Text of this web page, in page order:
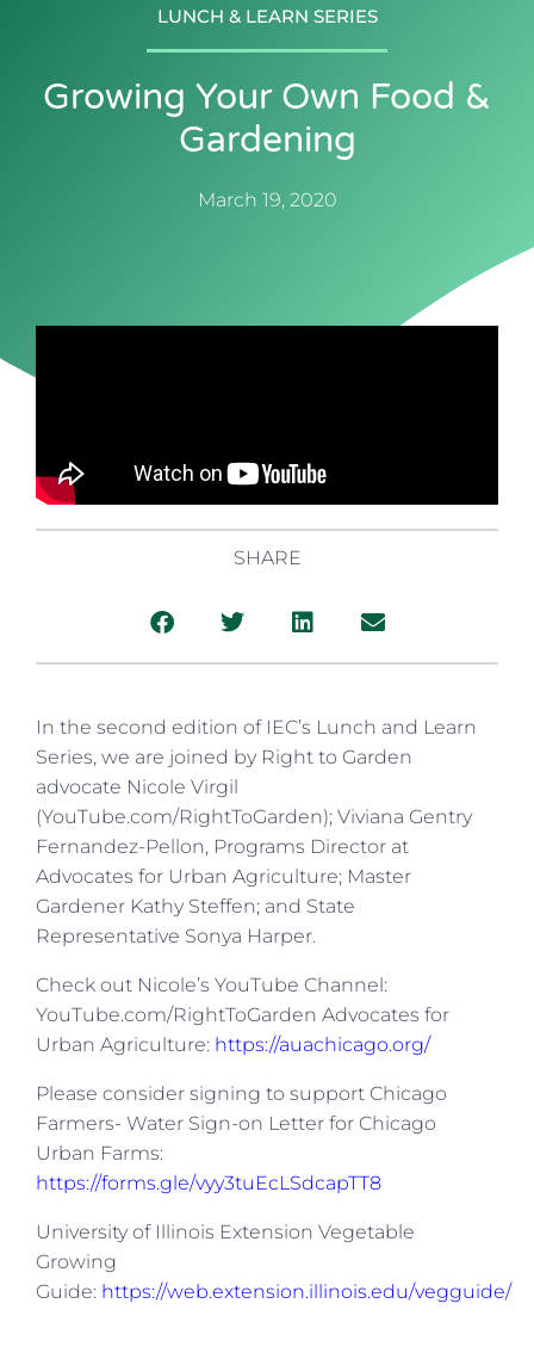
LUNCH & LEARN SERIES
Growing Your Own Food &
Gardening
March 19, 2020
SHARE
In the second edition of IEC’s Lunch and Learn
Series, we are joined by Right to Garden
advocate Nicole Virgil
(YouTube.com/RightToGarden); Viviana Gentry
Fernandez-Pellon, Programs Director at
Advocates for Urban Agriculture; Master
Gardener Kathy Steffen; and State
Representative Sonya Harper.
Check out Nicole’s YouTube Channel:
YouTube.com/RightToGarden Advocates for
Urban Agriculture: https://auachicago.org/
Please consider signing to support Chicago
Farmers- Water Sign-on Letter for Chicago
Urban Farms:
https://forms.gle/vyy3tuEcLSdcapTT8
University of Illinois Extension Vegetable
Growing
Guide: https://web.extension.illinois.edu/vegguide/